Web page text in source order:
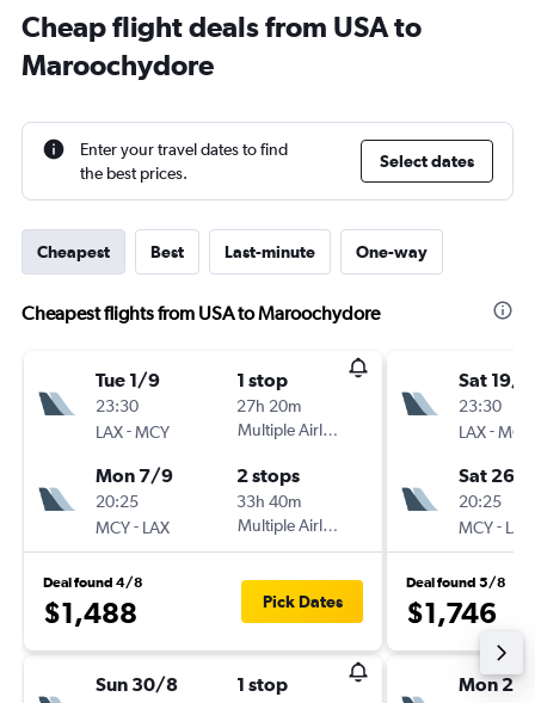
Cheap flight deals from USA to
Maroochydore
Enter your travel dates to find
the best prices.
Select dates
Cheapest Best Last-minute One-way
Cheapest flights from USA to Maroochydore
Tue 1/9
23:30
LAX-MCY
1 stop
27h 20m
Multiple Airlines
Mon 7/9
20:25
MCY- LAX
2 stops
33h 40m
Multiple Airlines
Deal found 4/8
$1,488 Pick Dates
Sun 30/8 1 stop
Sat 19/9
23:30
LAX-MCY
Sat 26/
20:25
MCY- LAX
Deal found 5/8
$1,746
Mon